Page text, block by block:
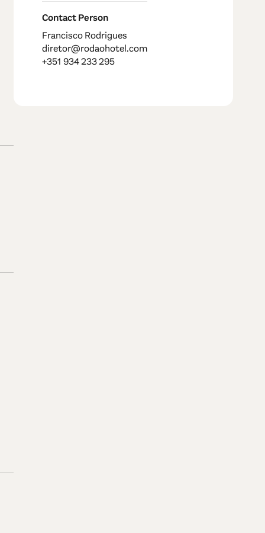
Contact Person
Francisco Rodrigues
diretor@rodaohotel.com
+351 934 233 295